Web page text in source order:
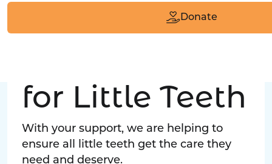
Donate
for Little Teeth
With your support, we are helping to
ensure all little teeth get the care they
need and deserve.